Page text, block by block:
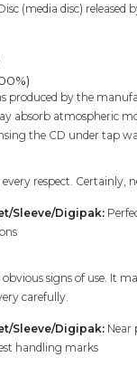
(media disc) released
produced by the
absorb atmospheric
the CD under tap
respect. Certainly,
Sleeve/Digipak:
signs of use. It
carefully.
Sleeve/Digipak: Near
handling marks